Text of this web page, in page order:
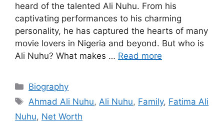
heard of the talented Ali Nuhu. From his
captivating performances to his charming
personality, he has captured the hearts of many
movie lovers in Nigeria and beyond. But who is
Ali Nuhu? What makes … Read more
Categories
Biography
Tags
Ahmad Ali Nuhu, Ali Nuhu, Family, Fatima Ali
Nuhu, Net Worth